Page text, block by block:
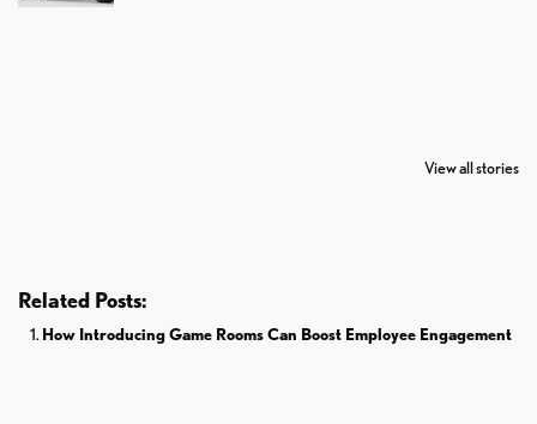
View all stories
Retires From
Related Posts:
How Introducing Game Rooms Can Boost Employee Engagement